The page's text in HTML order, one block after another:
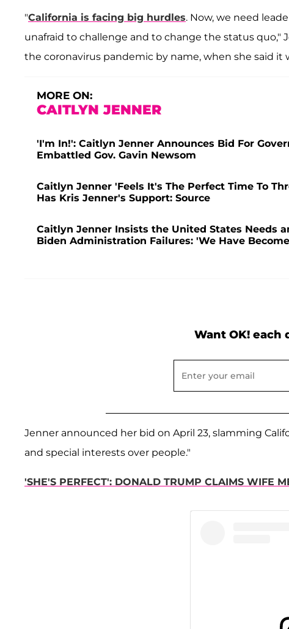
"California is facing big hurdles. Now, we need
unafraid to challenge and to change the status quo,"
the coronavirus pandemic by name, when she said it
MORE ON:
CAITLYN JENNER
'I'm In!': Caitlyn Jenner Announces Bid For
Embattled Gov. Gavin Newsom
Caitlyn Jenner 'Feels It's The Perfect Time To
Has Kris Jenner's Support: Source
Caitlyn Jenner Insists the United States Needs
Biden Administration Failures: 'We Have
Want OK! each
Jenner announced her bid on April 23, slamming
and special interests over people."
'SHE'S PERFECT': DONALD TRUMP CLAIMS WIFE